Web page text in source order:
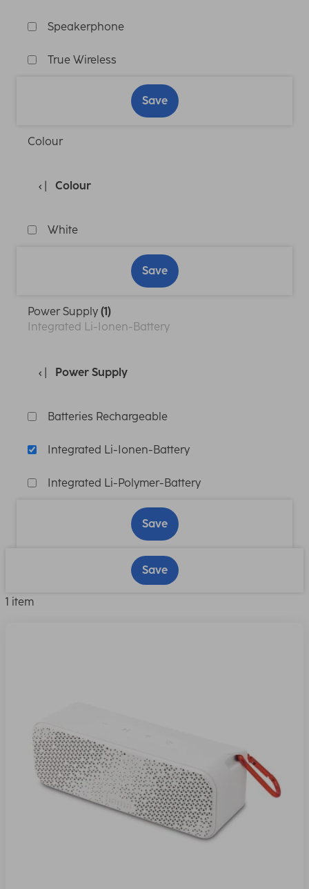
Speakerphone
True Wireless
Save
Colour
Colour
White
Save
Power Supply (1)
Integrated Li-Ionen-Battery
Power Supply
Batteries Rechargeable
Integrated Li-Ionen-Battery
Integrated Li-Polymer-Battery
Save
Save
1 item